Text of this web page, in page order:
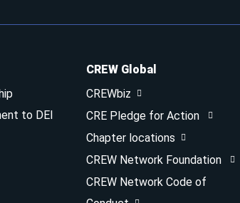
to DEI
CREW Global
CREWbiz
CRE Pledge for Action
Chapter locations
CREW Network Foundation
CREW Network Code of